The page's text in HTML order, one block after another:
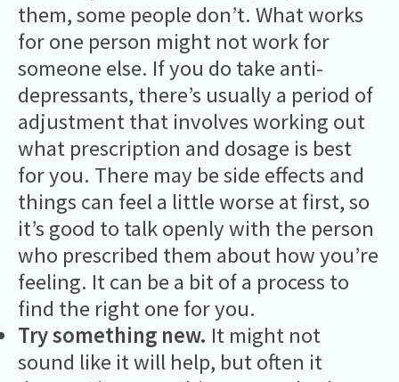
them, some people don’t. What works
for one person might not work for
someone else. If you do take anti-
depressants, there’s usually a period of
adjustment that involves working out
what prescription and dosage is best
for you. There may be side effects and
things can feel a little worse at first, so
it’s good to talk openly with the person
who prescribed them about how you’re
feeling. It can be a bit of a process to
find the right one for you.
Try something new. It might not
sound like it will help, but often it